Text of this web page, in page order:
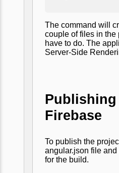
The command will
couple of files in the
have to do. The
Server-Side
Firebase
To publish the
angular.json file
for the build.